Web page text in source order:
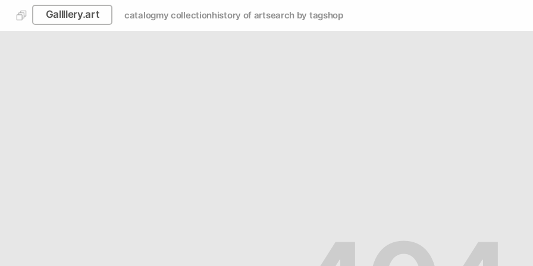
Gallllery.art catalogmy collectionhistory of artsearch by tagshop